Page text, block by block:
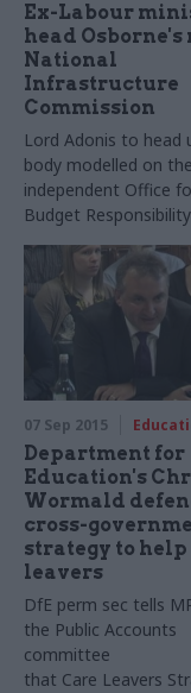
Ex-Labour
head Osborne's
National
Infrastructure
Commission
Lord Adonis to head
body modelled on the
independent Office
Budget Responsibility
07 Sep 2015
Department for
Education's
Wormald
cross-
strategy to help
leavers
DfE perm sec tells
the Public Accounts
committee
that Care Leavers